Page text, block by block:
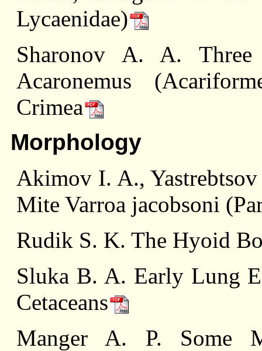
Lycaenidae)
Sharonov A. A.
Acaronemus
Crimea
Morphology
Akimov I. A.,
Mite Varroa jacobsoni
Rudik S. K. The Hyoid
Sluka B. A. Early Lung
Cetaceans
Manger A. P. Some